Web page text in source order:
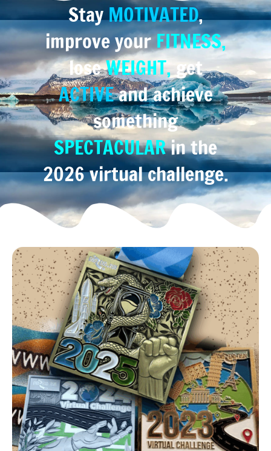
StayMOTIVATED,
improve yourFITNESS,
loseWEIGHT,get
ACTIVEand achieve
something
SPECTACULARin the
2026 virtual challenge.